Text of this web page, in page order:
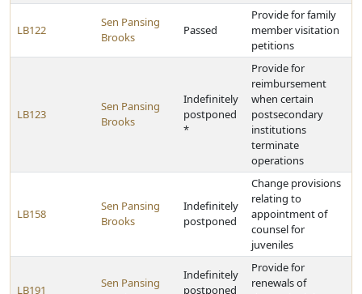
LB122
Sen Pansing
Brooks
Passed
Provide for family
member visitation
petitions
LB123
Sen Pansing
Brooks
Indefinitely
postponed
*
Provide for
reimbursement
when certain
postsecondary
institutions
terminate
operations
LB158
Sen Pansing
Brooks
Indefinitely
postponed
Change provisions
relating to
appointment of
counsel for
juveniles
LB191
Sen Pansing
Indefinitely
postponed
Provide for
renewals of